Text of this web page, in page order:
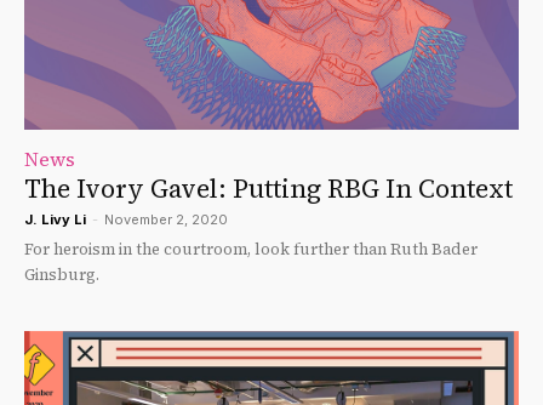
News
The Ivory Gavel: Putting RBG In Context
J. Livy Li - November 2, 2020
For heroism in the courtroom, look further than Ruth Bader
Ginsburg.